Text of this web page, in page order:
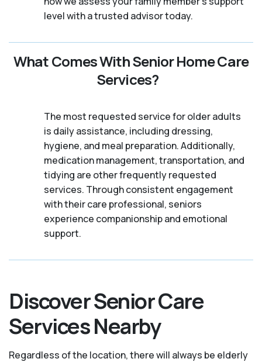
level with a trusted advisor today.
What Comes With Senior Home Care
Services?
The most requested service for older adults
is daily assistance, including dressing,
hygiene, and meal preparation. Additionally,
medication management, transportation, and
tidying are other frequently requested
services. Through consistent engagement
with their care professional, seniors
experience companionship and emotional
support.
Discover Senior Care
Services Nearby
Regardless of the location, there will always be elderly